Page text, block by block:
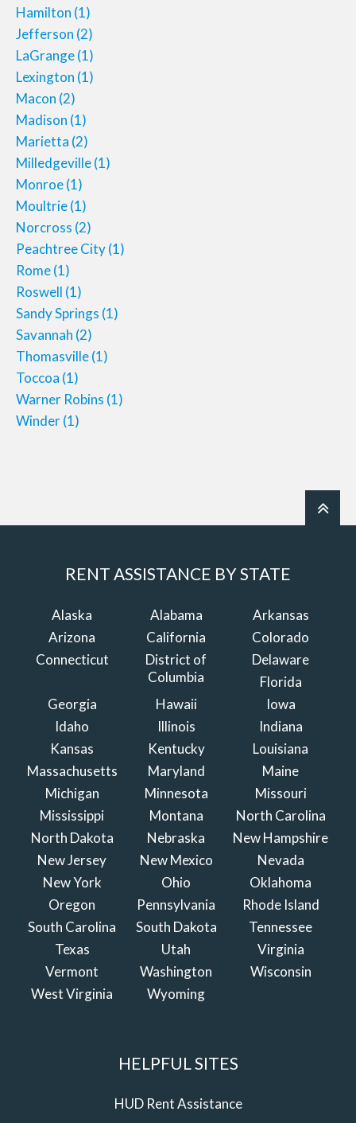
Hamilton (1)
Jefferson (2)
LaGrange(1)
Lexington (1)
Macon (2)
Madison (1)
Marietta (2)
Milledgeville(1)
Monroe(1)
Moultrie(1)
Norcross (2)
Peachtree City(1)
Rome(1)
Roswell (1)
Sandy Springs (1)
Savannah (2)
Thomasville(1)
Toccoa (1)
Warner Robins (1)
Winder(1)
RENT ASSISTANCE BY STATE
Alaska Alabama
Arkansas
Arizona
California
Colorado
Connecticut
District of
Columbia
Delaware
Florida
Georgia
Hawaii
Iowa
Idaho
Illinois
Indiana
Kansas
Kentucky
Louisiana
Massachusetts
Maryland
Maine
Michigan
Minnesota
Missouri
Mississippi
Montana
North Carolina
North Dakota
Nebraska
New Hampshire
New Jersey
New Mexico
Nevada
New York
Ohio
Oklahoma
Oregon
Pennsylvania
Rhode Island
South Carolina
South Dakota
Tennessee
Texas
Utah
Virginia
Vermont
Washington
Wisconsin
West Virginia
Wyoming
HELPFUL SITES
HUD Rent Assistance